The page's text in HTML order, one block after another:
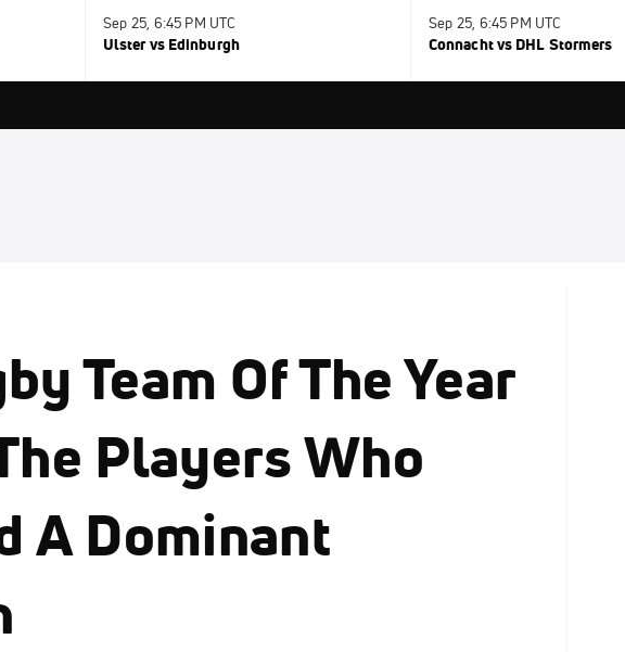
Sep 25, 6:45 PM UTC
Ulster vs Edinburgh
Sep 25, 6:45 PM UTC
Connacht vs DHL Stormers
Team Of The Year
Players Who
A Dominant